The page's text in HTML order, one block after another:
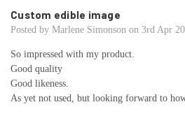
Custom edible image
Posted by Marlene Simonson on 3rd Apr
So impressed with my product.
Good quality
Good likeness.
As yet not used, but looking forward to